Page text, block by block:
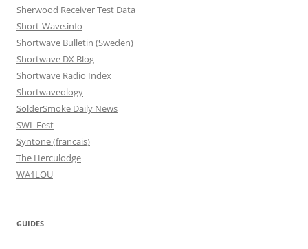
Sherwood Receiver Test Data
Short-Wave.info
Shortwave Bulletin (Sweden)
Shortwave DX Blog
Shortwave Radio Index
Shortwaveology
SolderSmoke Daily News
SWL Fest
Syntone (francais)
The Herculodge
WA1LOU
GUIDES